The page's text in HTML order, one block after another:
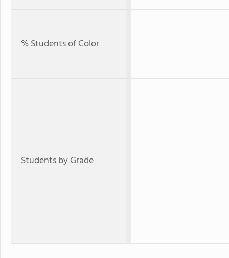
% Students of Color
Students by Grade